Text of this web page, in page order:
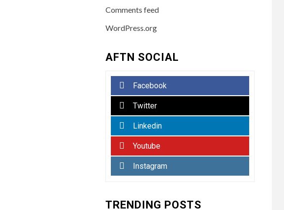
Comments feed
WordPress.org
AFTN SOCIAL
Facebook
Twitter
Linkedin
Youtube
Instagram
TRENDING POSTS